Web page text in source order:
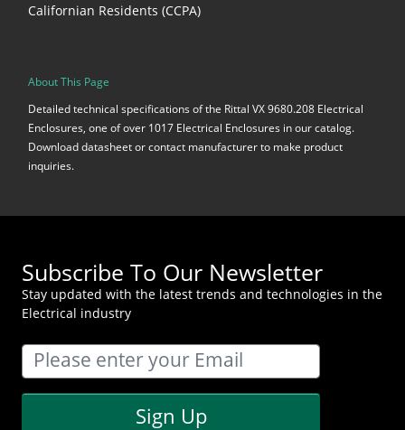
Californian Residents (CCPA)
About This Page
Detailed technical specifications of the Rittal VX 9680.208 Electrical
Enclosures, one of over 1017 Electrical Enclosures in our catalog.
Download datasheet or contact manufacturer to make product
inquiries.
Subscribe To Our Newsletter
Stay updated with the latest trends and technologies in the
Electrical industry
Sign Up